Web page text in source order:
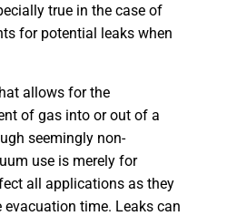
true in the case of
for potential leaks when
allows for the
of gas into or out of a
seemingly non-
use is merely for
all applications as they
time. Leaks can